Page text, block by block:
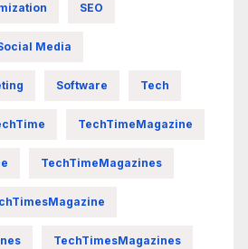
SEO
Media
Software Tech
TechTimeMagazine
TechTimeMagazines
TechTimesMagazines